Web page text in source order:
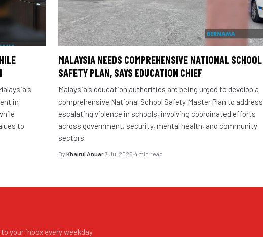
in
to
MALAYSIA NEEDS COMPREHENSIVE NATIONAL SCHOOL
SAFETY PLAN, SAYS EDUCATION CHIEF
Malaysia's education authorities are being urged to develop a
comprehensive National School Safety Master Plan to address
escalating violence in schools, involving coordinated efforts
across government, security, mental health, and community
sectors.
By Khairul Anuar·7 Jul 2026·4 min read
your inbox every weekday.